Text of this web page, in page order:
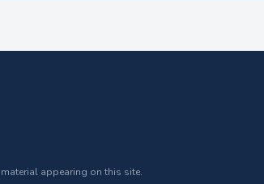
appearing on this site.